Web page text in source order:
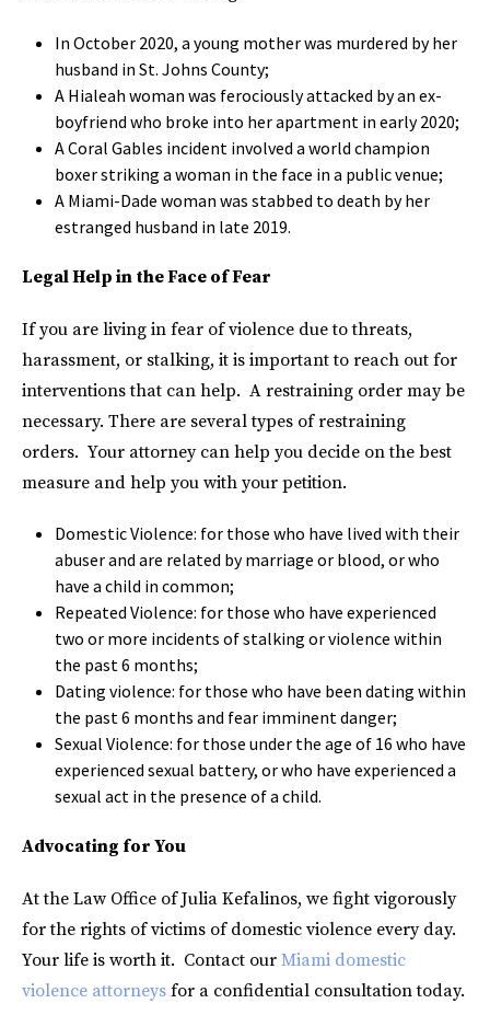
In October 2020, a young mother was murdered by her
husband in St. Johns County;
A Hialeah woman was ferociously attacked by an ex-
boyfriend who broke into her apartment in early 2020;
A Coral Gables incident involved a world champion
boxer striking a woman in the face in a public venue;
A Miami-Dade woman was stabbed to death by her
estranged husband in late 2019.
Legal Help in the Face of Fear
If you are living in fear of violence due to threats,
harassment, or stalking, it is important to reach out for
interventions that can help. A restraining order may be
necessary. There are several types of restraining
orders. Your attorney can help you decide on the best
measure and help you with your petition.
Domestic Violence: for those who have lived with their
abuser and are related by marriage or blood, or who
have a child in common;
Repeated Violence: for those who have experienced
two or more incidents of stalking or violence within
the past 6 months;
Dating violence: for those who have been dating within
the past 6 months and fear imminent danger;
Sexual Violence: for those under the age of 16 who have
experienced sexual battery, or who have experienced a
sexual act in the presence of a child.
Advocating for You
At the Law Office of Julia Kefalinos, we fight vigorously
for the rights of victims of domestic violence every day.
Your life is worth it. Contact our Miami domestic
violence attorneys for a confidential consultation today.